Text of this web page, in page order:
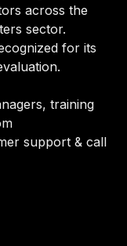
across the
sector.
for its
training
support & call